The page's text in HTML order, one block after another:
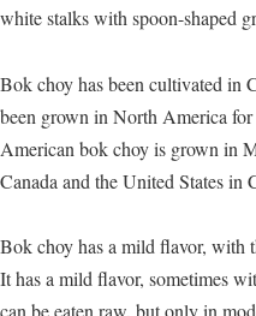
white stalks with spoon-shaped
Bok choy has been cultivated in
been grown in North America
American bok choy is grown in
Canada and the United States in
Bok choy has a mild flavor, with
It has a mild flavor, sometimes
can be eaten raw, but only in